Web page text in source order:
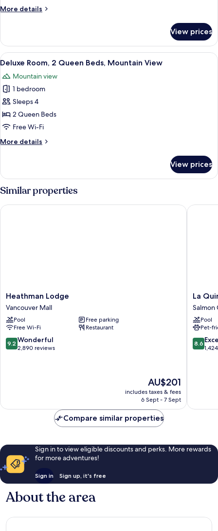
Bed,
More details
More
Room,
King
Mountain
View
View prices
View
all
photos
for
Deluxe
Room,
2
Beds,
A hotel room with a large TV, a desk
3
Deluxe Room, 2 Queen Beds, Mountain View
Mountain view
1 bedroom
Sleeps 4
2 Queen Beds
Free Wi-Fi
More details
More
Room,
2
Queen
Beds,
Mountain
View prices
Similar properties
Heathman
Lodge
Vancouver
Mall
Heathman Lodge
Vancouver Mall
Pool
Free parking
Free Wi-Fi
Restaurant
9.2
out
9.2 Wonderful
2,890 reviews
The
price
is
AU$201
includes taxes & fees
6 Sept - 7 Sept
Heathman Lodge
La
Quinta
Inn
&
Suites
by
La
Salmon
Pool
Pet-
8.6
out
8.6
La
Compare similar properties
Sign in to view eligible discounts and perks. More rewards
for more adventures!
Sign in Sign up, it's free
About the area